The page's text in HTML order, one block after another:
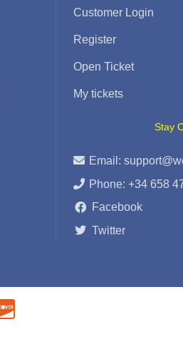
Customer Login
Register
Open Ticket
My tickets
Stay
Email:
Phone: +34 658
Facebook
Twitter